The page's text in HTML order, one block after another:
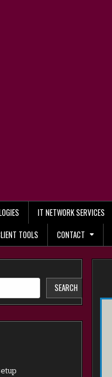
IT NETWORK SERVICES
TOOLS CONTACT
SEARCH